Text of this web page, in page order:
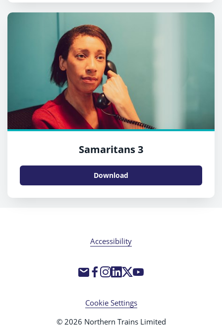
Samaritans 3
Download
Accessibility
Cookie Settings
© 2026 Northern Trains Limited